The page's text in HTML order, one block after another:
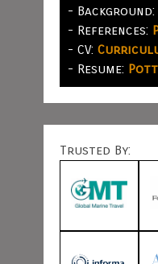
- Background:
- References:
- CV:
- Resume:
Trusted By: